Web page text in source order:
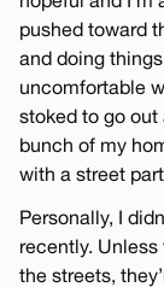
pushed toward
and doing
uncomfortable
stoked to go out
bunch of my
with a street
Personally, I
recently. Unless
the streets,